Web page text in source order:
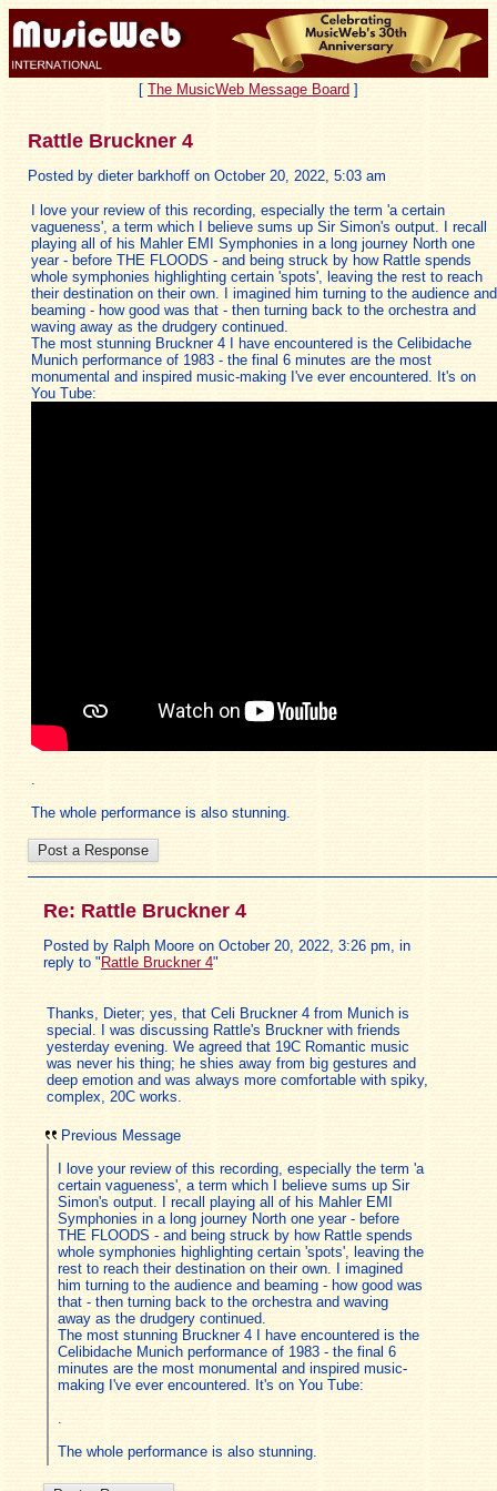
[ The MusicWeb Message Board ]
Rattle Bruckner 4
Posted by dieter barkhoff on October 20, 2022, 5:03 am
I love your review of this recording, especially the term 'a certain
vagueness', a term which I believe sums up Sir Simon's output. I recall
playing all of his Mahler EMI Symphonies in a long journey North one
year - before THE FLOODS - and being struck by how Rattle spends
whole symphonies highlighting certain 'spots', leaving the rest to reach
their destination on their own. I imagined him turning to the audience and
beaming - how good was that - then turning back to the orchestra and
waving away as the drudgery continued.
The most stunning Bruckner 4 I have encountered is the Celibidache
Munich performance of 1983 - the final 6 minutes are the most
monumental and inspired music-making I've ever encountered. It's on
You Tube:
The whole performance is also stunning.
Re: Rattle Bruckner 4
Posted by Ralph Moore on October 20, 2022, 3:26 pm, in
reply to " Rattle Bruckner 4"
Thanks, Dieter; yes, that Celi Bruckner 4 from Munich is
special. I was discussing Rattle's Bruckner with friends
yesterday evening. We agreed that 19C Romantic music
was never his thing; he shies away from big gestures and
deep emotion and was always more comfortable with spiky,
complex, 20C works.
Previous Message
I love your review of this recording, especially the term 'a
certain vagueness', a term which I believe sums up Sir
Simon's output. I recall playing all of his Mahler EMI
Symphonies in a long journey North one year - before
THE FLOODS - and being struck by how Rattle spends
whole symphonies highlighting certain 'spots', leaving the
rest to reach their destination on their own. I imagined
him turning to the audience and beaming - how good was
that - then turning back to the orchestra and waving
away as the drudgery continued.
The most stunning Bruckner 4 I have encountered is the
Celibidache Munich performance of 1983 - the final 6
minutes are the most monumental and inspired music-
making I've ever encountered. It's on You Tube:
The whole performance is also stunning.